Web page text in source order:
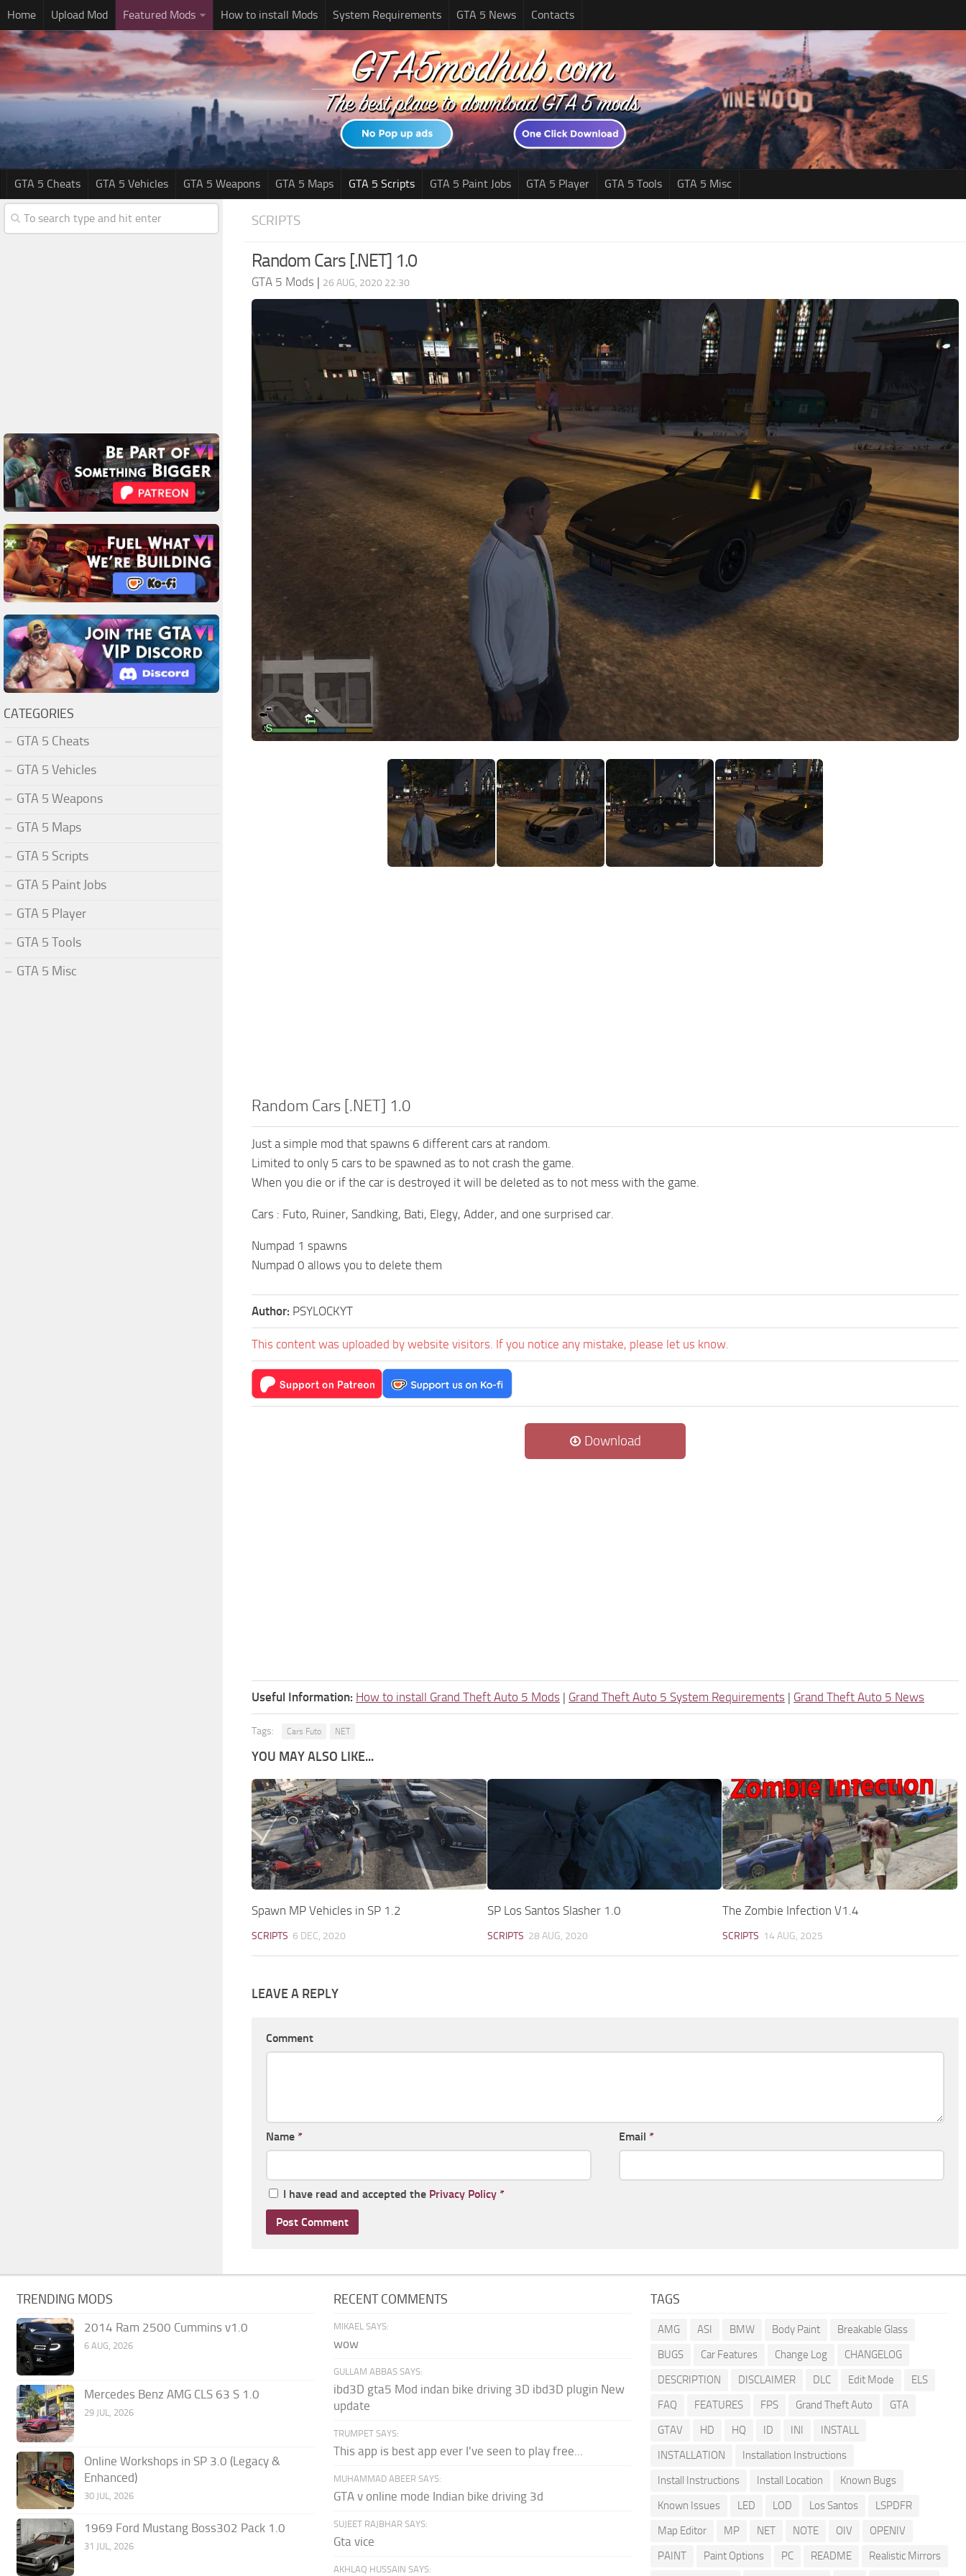
Home Upload Mod Featured Mods How to install Mods System Requirements GTA 5 News Contacts
GTA 5 Cheats GTA 5 Vehicles GTA 5 Weapons GTA 5 Maps GTA 5 Scripts GTA 5 Paint Jobs GTA 5 Player GTA 5 Tools GTA 5 Misc
SCRIPTS
Random Cars [.NET] 1.0
GTA 5 Mods | 26 AUG, 2020 22:30
Random Cars [.NET] 1.0
Just a simple mod that spawns 6 different cars at random.
Limited to only 5 cars to be spawned as to not crash the game.
When you die or if the car is destroyed it will be deleted as to not mess with the game.
Cars : Futo, Ruiner, Sandking, Bati, Elegy, Adder, and one surprised car.
Numpad 1 spawns
Numpad 0 allows you to delete them
Author: PSYLOCKYT
This content was uploaded by website visitors. If you notice any mistake, please let us know.
Download
Useful Information: How to install Grand Theft Auto 5 Mods | Grand Theft Auto 5 System Requirements | Grand Theft Auto 5 News
Tags: Cars Futo NET
YOU MAY ALSO LIKE...
Spawn MP Vehicles in SP 1.2
SCRIPTS 6 DEC, 2020
SP Los Santos Slasher 1.0
SCRIPTS 28 AUG, 2020
The Zombie Infection V1.4
SCRIPTS 14 AUG, 2025
LEAVE A REPLY
Comment
Name * Email *
I have read and accepted the Privacy Policy *
CATEGORIES
GTA 5 Cheats
GTA 5 Vehicles
GTA 5 Weapons
GTA 5 Maps
GTA 5 Scripts
GTA 5 Paint Jobs
GTA 5 Player
GTA 5 Tools
GTA 5 Misc
TRENDING MODS
2014 Ram 2500 Cummins v1.0
6 AUG, 2026
Mercedes Benz AMG CLS 63 S 1.0
29 JUL, 2026
Online Workshops in SP 3.0 (Legacy &
Enhanced)
30 JUL, 2026
1969 Ford Mustang Boss302 Pack 1.0
31 JUL, 2026
RECENT COMMENTS
MIKAEL SAYS:
wow
GULLAM ABBAS SAYS:
ibd3D gta5 Mod indan bike driving 3D ibd3D plugin New
update
TRUMPET SAYS:
This app is best app ever I've seen to play free...
MUHAMMAD ABEER SAYS:
GTA v online mode Indian bike driving 3d
SUJEET RAJBHAR SAYS:
Gta vice
AKHLAQ HUSSAIN SAYS:
TAGS
AMG ASI BMW Body Paint
Breakable Glass
BUGS
Car Features Change Log
CHANGELOG
DESCRIPTION
DISCLAIMER DLC Edit Mode
ELS
FAQ
FEATURES FPS Grand Theft Auto
GTA
GTAV
HD HQ ID INI
INSTALL
INSTALLATION
Installation Instructions
Install Instructions
Install Location
Known Bugs
Known Issues
LED LOD Los Santos
LSPDFR
Map Editor
MP NET NOTE OIV
OPENIV
PAINT
Paint Options PC README
Realistic Mirrors